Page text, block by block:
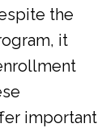
the
it
important